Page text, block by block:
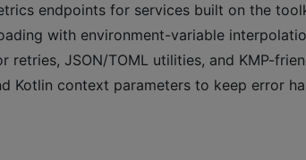
endpoints for services built on the
with environment-variable
retries, JSON/TOML utilities, and KMP-
Kotlin context parameters to keep error